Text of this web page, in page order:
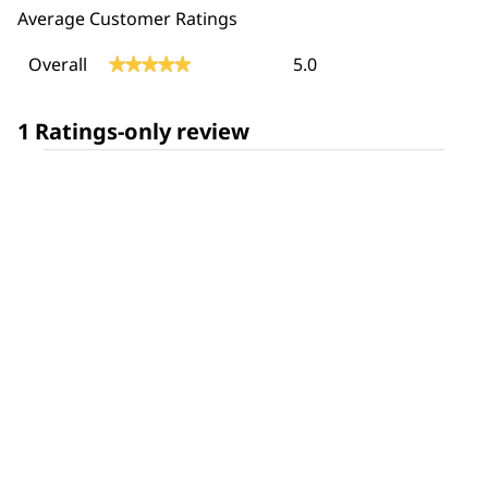
Average Customer Ratings
Overall
★★★★★
★★★★★ 5.0
1 Ratings-only review